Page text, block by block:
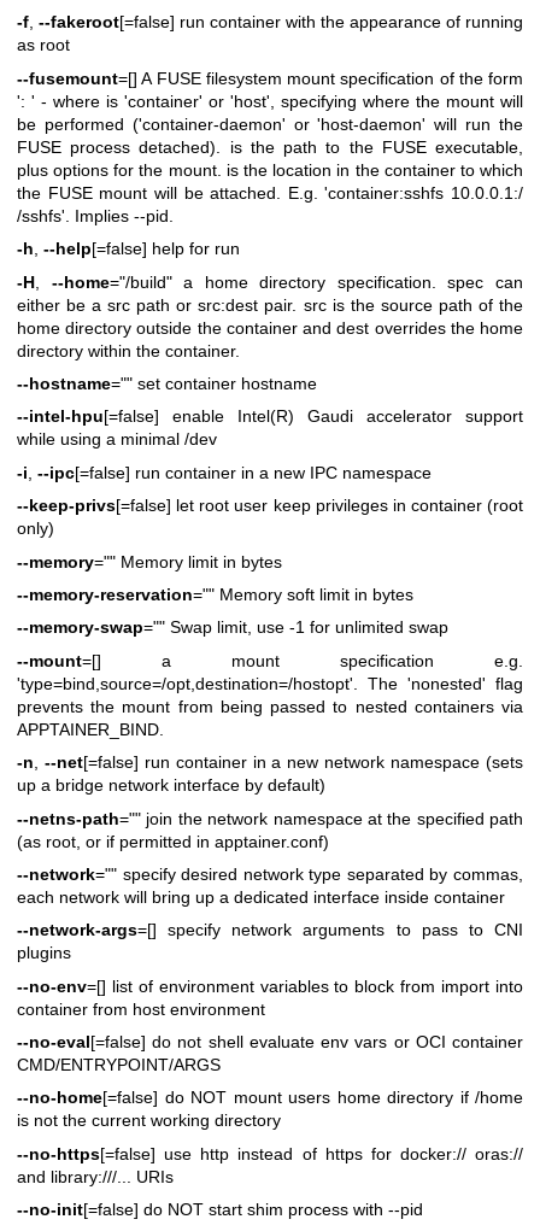
-f, --fakeroot[=false] run container with the appearance of running
as root
--fusemount=[] A FUSE filesystem mount specification of the form
': ' - where is 'container' or 'host', specifying where the mount will
be performed ('container-daemon' or 'host-daemon' will run the
FUSE process detached). is the path to the FUSE executable,
plus options for the mount. is the location in the container to which
the FUSE mount will be attached. E.g. 'container:sshfs 10.0.0.1:/
/sshfs'. Implies --pid.
-h, --help[=false] help for run
-H
--home="/build" a home directory specification. spec can
either be a src path or src:dest pair. src is the source path of the
home directory outside the container and dest overrides the home
directory within the container.
--hostname="" set container hostname
--intel-hpu[=false] enable Intel(R) Gaudi accelerator support
while using a minimal /dev
-i --ipc[=false] run container in a new IPC namespace
--keep-privs[=false] let root user keep privileges in container (root
only)
--memory="" Memory limit in bytes
--memory-reservation="" Memory soft limit in bytes
--memory-swap="" Swap limit, use -1 for unlimited swap
--mount=[] a mount specification e.g.
'type=bind,source=/opt,destination=/hostopt'. The 'nonested' flag
prevents the mount from being passed to nested containers via
APPTAINER_BIND.
-n
--net[=false] run container in a new network namespace (sets
up a bridge network interface by default)
--netns-path="" join the network namespace at the specified path
(as root, or if permitted in apptainer.conf)
--network="" specify desired network type separated by commas,
each network will bring up a dedicated interface inside container
--network-args=[] specify network arguments to pass to CNI
plugins
--no-env=[] list of environment variables to block from import into
container from host environment
--no-eval[=false] do not shell evaluate env vars or OCI container
CMD/ENTRYPOINT/ARGS
--no-home[=false] do NOT mount users home directory if /home
is not the current working directory
--no-https[=false] use http instead of https for docker:// oras://
and library:///... URIs
--no-init[=false] do NOT start shim process with --pid